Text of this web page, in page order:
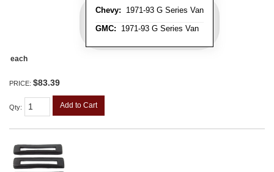
Chevy: 1971-93 G Series Van
GMC: 1971-93 G Series Van
each
PRICE: $83.39
Qty: Add to Cart